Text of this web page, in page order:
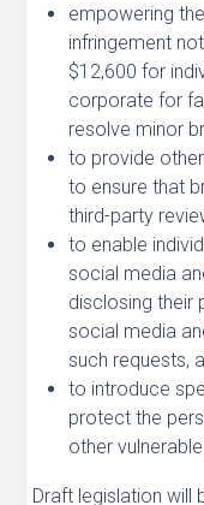
empowering
infringement
$12,600 for
corporate for
resolve minor
to provide
to ensure that
third-party
to enable
social media
disclosing their
social media
such requests,
to introduce
protect the
other
Draft legislation will